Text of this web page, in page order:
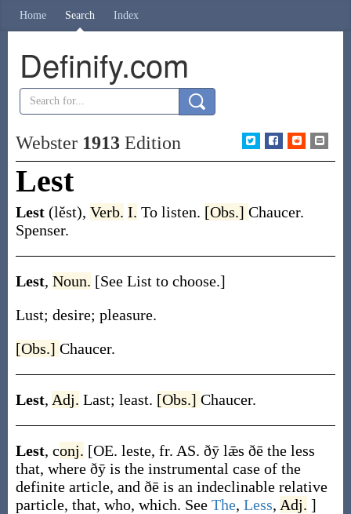
Home Search Index
Definify.com
Webster 1913Edition
Lest
Lest (lĕst), Verb. I. To listen. [Obs.] Chaucer.
Spenser.
Lest, Noun. [See List to choose.]
Lust; desire; pleasure.
[Obs.] Chaucer.
Lest, Adj. Last; least. [Obs.] Chaucer.
Lest, conj. [OE. leste, fr. AS. ðȳ lǣs ðē the less
that, where ðȳ is the instrumental case of the
definite article, and ðē is an indeclinable relative
particle, that, who, which. See The, Less, Adj. ]